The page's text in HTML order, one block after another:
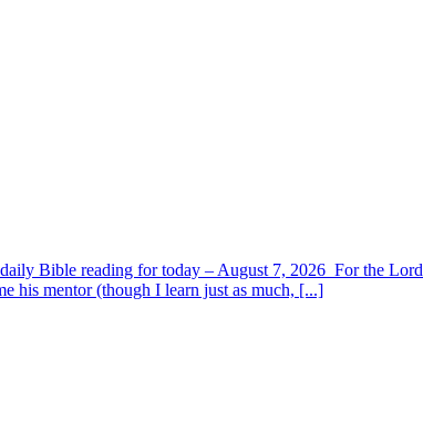
Bible reading for today – August 7, 2026 For the
his mentor (though I learn just as much, [...]